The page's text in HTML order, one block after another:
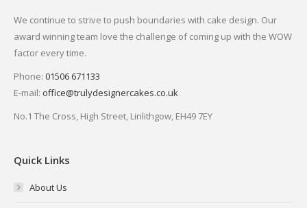
We continue to strive to push boundaries with cake design. Our
award winning team love the challenge of coming up with the WOW
factor every time.
Phone: 01506 671133
E-mail: office@trulydesignercakes.co.uk
No.1 The Cross, High Street, Linlithgow, EH49 7EY
Quick Links
About Us